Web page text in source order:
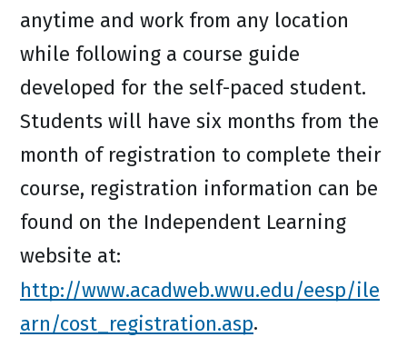
anytime and work from any location
while following a course guide
developed for the self-paced student.
Students will have six months from the
month of registration to complete their
course, registration information can be
found on the Independent Learning
website at:
http://www.acadweb.wwu.edu/eesp/ile
arn/cost_registration.asp.